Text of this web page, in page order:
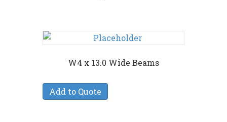
W4 x 13.0 Wide Beams
Add to Quote